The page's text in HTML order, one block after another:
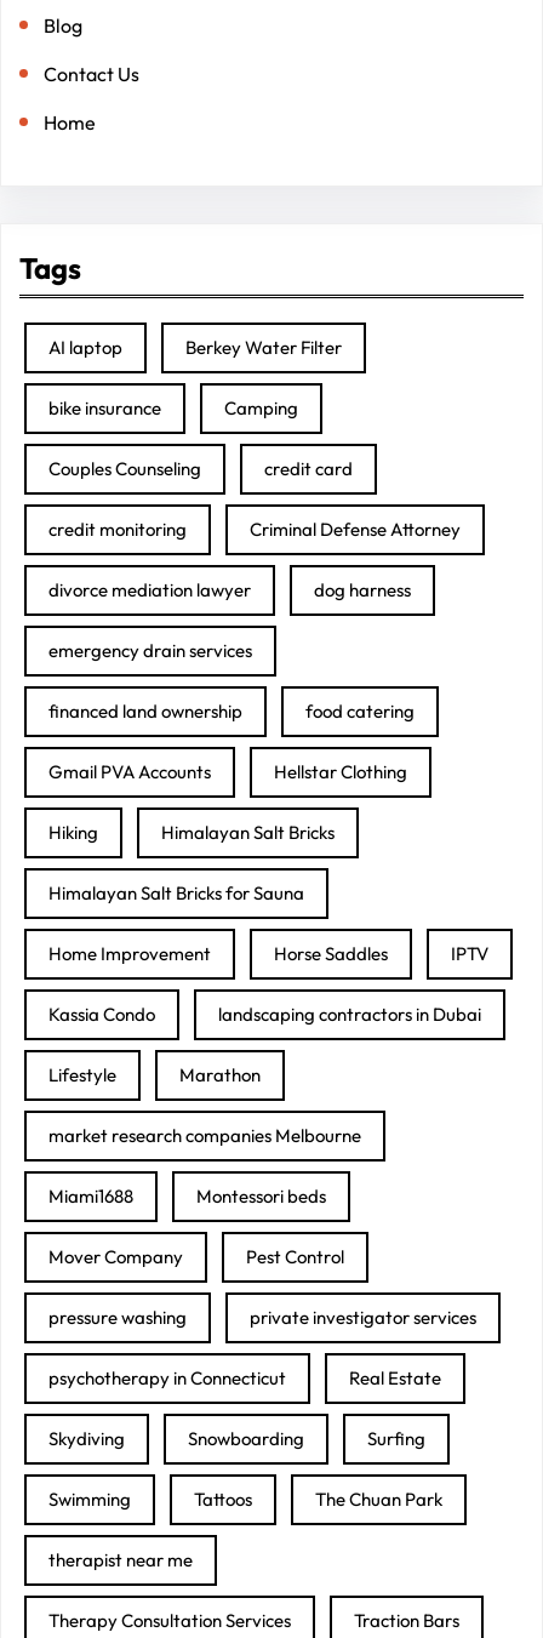
Blog
Contact Us
Home
Tags
AI laptop Berkey Water Filter
bike insurance Camping
Couples Counseling credit card
credit monitoring Criminal Defense Attorney
divorce mediation lawyer dog harness
emergency drain services
financed land ownership food catering
Gmail PVA Accounts Hellstar Clothing
Hiking Himalayan Salt Bricks
Himalayan Salt Bricks for Sauna
Home Improvement Horse Saddles IPTV
Kassia Condo landscaping contractors in Dubai
Lifestyle Marathon
market research companies Melbourne
Miami1688 Montessori beds
Mover Company Pest Control
pressure washing private investigator services
psychotherapy in Connecticut Real Estate
Skydiving Snowboarding Surfing
Swimming Tattoos The Chuan Park
therapist near me
Therapy Consultation Services Traction Bars